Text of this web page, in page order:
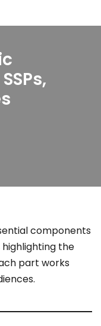
components
the
part works